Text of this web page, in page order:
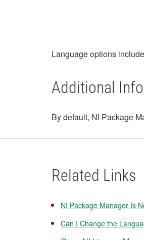
Language options
Additional
By default, NI Package
Related Links
NI Package Manager Is
Can I Change the